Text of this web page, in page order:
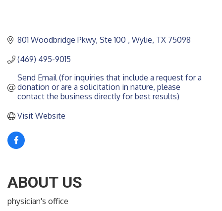
801 Woodbridge Pkwy, Ste 100 Wylie TX 75098
(469) 495-9015
Send Email (for inquiries that include a request for a
donation or are a solicitation in nature, please
contact the business directly for best results)
Visit Website
ABOUT US
physician's office